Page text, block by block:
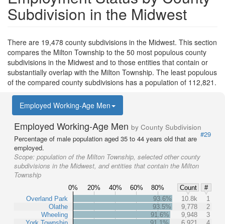
Subdivision in the Midwest
There are 19,478 county subdivisions in the Midwest. This section
compares the Milton Township to the 50 most populous county
subdivisions in the Midwest and to those entities that contain or
substantially overlap with the Milton Township. The least populous
of the compared county subdivisions has a population of 112,821.
Employed Working-Age Men
Employed Working-Age Men by County Subdivision
#29
Percentage of male population aged 35 to 44 years old that are
employed.
Scope: population of the Milton Township, selected other county
subdivisions in the Midwest, and entities that contain the Milton
Township
0% 20% 40% 60% 80% Count
#
Overland Park
Olathe
Wheeling
93.6% 10.8k
1
93.5%
9,778
2
91.6%
9,948
3